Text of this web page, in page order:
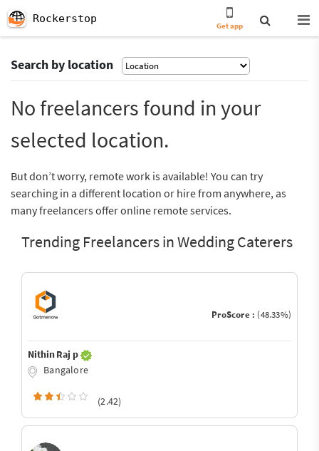
Rockerstop
Get app
Search by location
No freelancers found in your
selected location.
But don’t worry, remote work is available! You can try
searching in a different location or hire from anywhere, as
many freelancers offer online remote services.
Trending Freelancers in Wedding Caterers
ProScore : (48.33%)
Nithin Raj p
Bangalore
(2.42)